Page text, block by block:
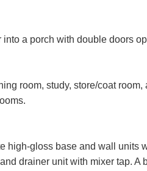
a porch with double doors
room, study, store/coat
high-gloss base and wall units
drainer unit with mixer tap. A